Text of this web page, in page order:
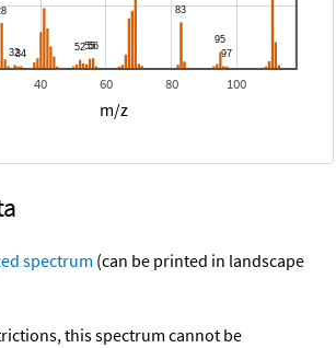
40 60 80 100
m/z
spectrum (can be printed in landscape
this spectrum cannot be